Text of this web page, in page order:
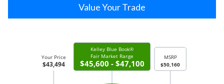
Value Your Trade